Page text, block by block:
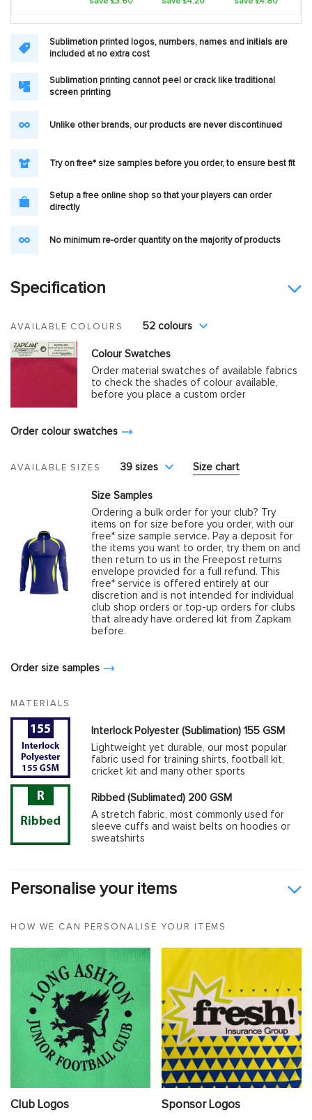
Sublimation printed logos, numbers, names and initials are
included at no extra cost
Sublimation printing cannot peel or crack like traditional
screen printing
Unlike other brands, our products are never discontinued
Try on free* size samples before you order, to ensure best fit
Setup a free online shop so that your players can order
directly
No minimum re-order quantity on the majority of products
Specification
AVAILABLE COLOURS 52 colours
Colour Swatches
Order material swatches of available fabrics
to check the shades of colour available,
before you place a custom order
Order colour swatches
AVAILABLE SIZES 39 sizes Size chart
Size Samples
Ordering a bulk order for your club? Try
items on for size before you order, with our
free* size sample service. Pay a deposit for
the items you want to order, try them on and
then return to us in the Freepost returns
envelope provided for a full refund. This
free* service is offered entirely at our
discretion and is not intended for individual
club shop orders or top-up orders for clubs
that already have ordered kit from Zapkam
before.
Order size samples
MATERIALS
Interlock Polyester (Sublimation) 155 GSM
Lightweight yet durable, our most popular
fabric used for training shirts, football kit,
cricket kit and many other sports
Ribbed (Sublimated) 200 GSM
A stretch fabric, most commonly used for
sleeve cuffs and waist belts on hoodies or
sweatshirts
Personalise your items
HOW WE CAN PERSONALISE YOUR ITEMS
Club Logos Sponsor Logos